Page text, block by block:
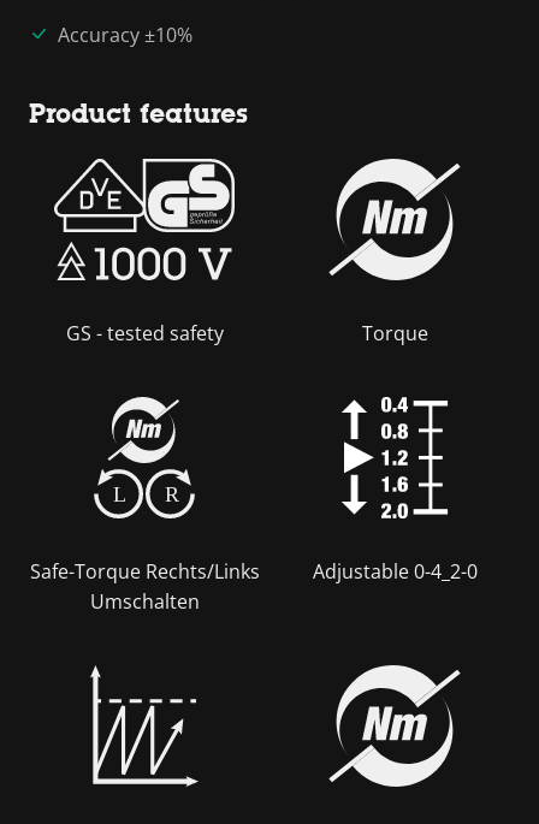
Accuracy ±10%
Product features
GS - tested safety Torque
R
L
Safe-Torque Rechts/Links
Umschalten
Adjustable 0-4_2-0